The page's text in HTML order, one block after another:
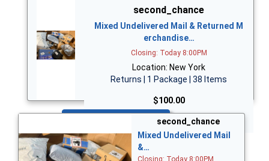
second_chance
Mixed Undelivered Mail & Returned M
erchandise…
Closing: Today 8:00PM
Location: New York
Returns | 1 Package | 38 Items
$100.00
second_chance
Mixed Undelivered Mail
&…
Closing: Today 8:00PM